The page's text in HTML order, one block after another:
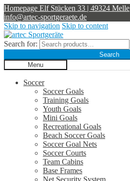
Homepage Elf Stücken 33 | 49324 Melle
info@artec-sportgeraete.de
Skip to navigation Skip to content
Search for:
Search
Menu
Soccer
Soccer Goals
Training Goals
Youth Goals
Mini Goals
Recreational Goals
Beach Soccer Goals
Soccer Goal Nets
Soccer Courts
Team Cabins
Base Frames
Net Security System